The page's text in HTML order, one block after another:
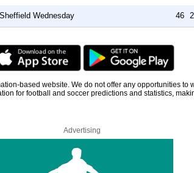
Sheffield Wednesday 46 2
based website. We do not offer any opportunities to
for football and soccer predictions and statistics,
Advertising